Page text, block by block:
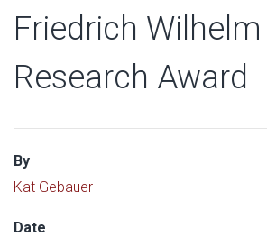
Friedrich Wilhelm
Research Award
By
Kat Gebauer
Date